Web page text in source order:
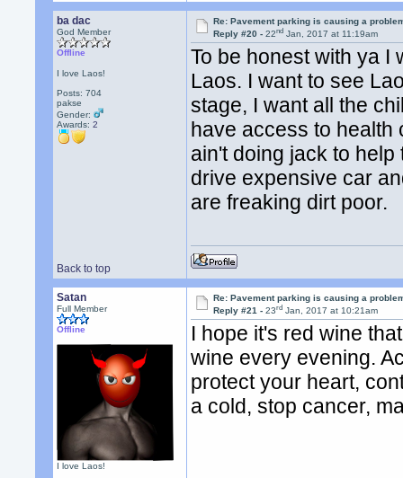
ba dac
God Member
Offline
I love Laos!
Posts: 704
pakse
Gender:
Awards:2
Re: Pavement parking is causing a
Reply #20 -22nd Jan, 2017 at 11:19am
To be honest with ya I
Laos. I want to see
stage, I want all the
have access to
ain't doing jack to
drive expensive car
are freaking dirt poor.
Back to top
Satan
Full Member
Offline
I love Laos!
Re: Pavement parking is causing a
Reply #21 -23rd Jan, 2017 at 10:21am
I hope it's red wine
wine every evening.
protect your heart,
a cold, stop cancer,